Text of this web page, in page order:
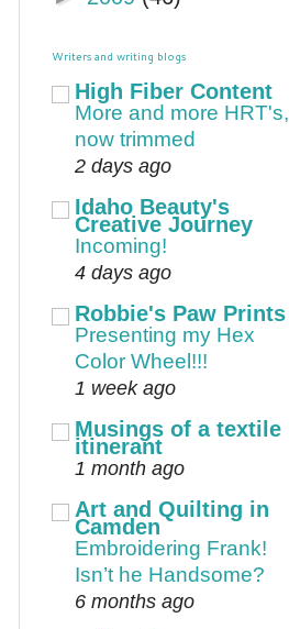
Writers and writing blogs
High Fiber Content
More and more HRT's,
now trimmed
2 days ago
Idaho Beauty's
Creative Journey
Incoming!
4 days ago
Robbie's Paw Prints
Presenting my Hex
Color Wheel!!!
1 week ago
Musings of a textile
itinerant
1 month ago
Art and Quilting in
Camden
Embroidering Frank!
Isn’t he Handsome?
6 months ago